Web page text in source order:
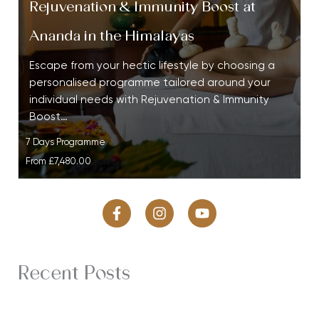
Rejuvenation & Immunity Boost at
Ananda in the Himalayas
Escape from your hectic lifestyle by choosing a
personalised programme tailored around your
individual needs with Rejuvenation & Immunity
Boost…
7 Days Programme
From £7,480.00
Recent Posts